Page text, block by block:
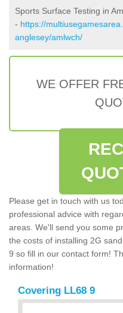
Sports Surface Testing in
- https://
anglesey/amlwch/
WE OFFER
Please get in touch with us
professional advice with
areas. We'll send you some
the costs of installing 2G
9 so fill in our contact form!
information!
Covering LL68 9